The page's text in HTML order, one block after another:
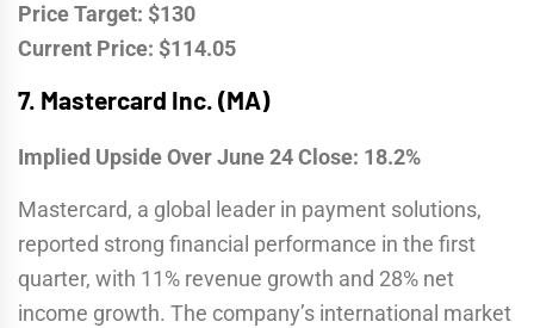
Price Target: $130
Current Price: $114.05
7. Mastercard Inc. (MA)
Implied Upside Over June 24 Close: 18.2%
Mastercard, a global leader in payment solutions,
reported strong financial performance in the first
quarter, with 11% revenue growth and 28% net
income growth. The company’s international market